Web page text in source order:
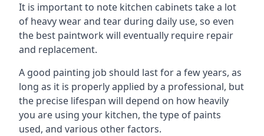
It is important to note kitchen cabinets take a lot
of heavy wear and tear during daily use, so even
the best paintwork will eventually require repair
and replacement.
A good painting job should last for a few years, as
long as it is properly applied by a professional, but
the precise lifespan will depend on how heavily
you are using your kitchen, the type of paints
used, and various other factors.